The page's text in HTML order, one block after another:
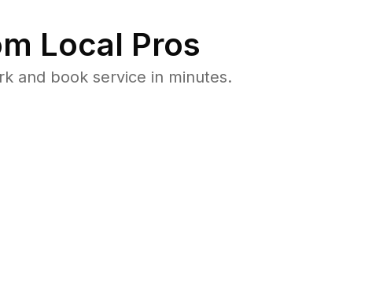
Local Pros
and book service in minutes.